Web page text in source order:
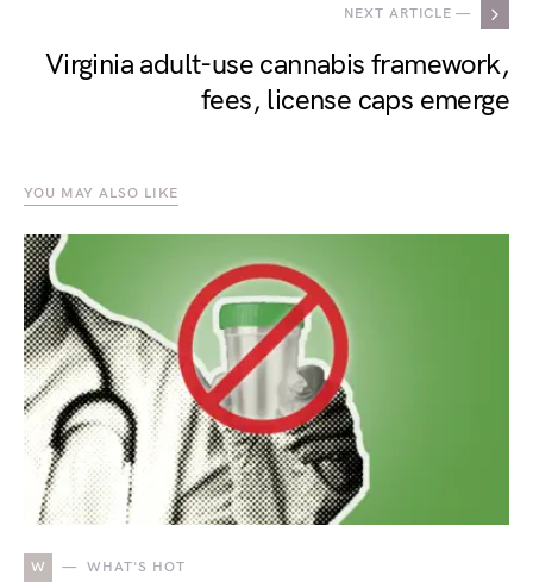
NEXT ARTICLE —
Virginia adult-use cannabis framework,
fees, license caps emerge
YOU MAY ALSO LIKE
W WHAT'S HOT